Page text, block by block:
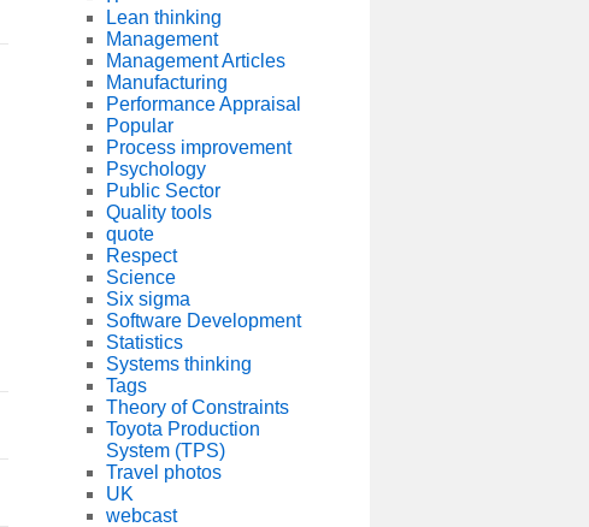
Lean thinking
Management
Management Articles
Manufacturing
Performance Appraisal
Popular
Process improvement
Psychology
Public Sector
Quality tools
quote
Respect
Science
Six sigma
Software Development
Statistics
Systems thinking
Tags
Theory of Constraints
Toyota Production
System (TPS)
Travel photos
UK
webcast